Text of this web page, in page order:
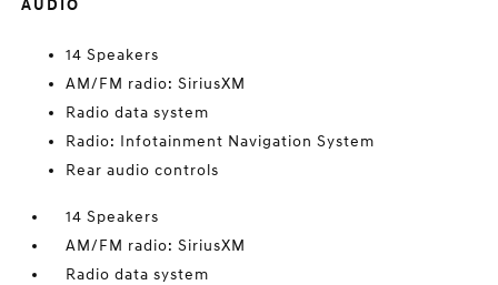
AUDIO
14 Speakers
AM/FM radio: SiriusXM
Radio data system
Radio: Infotainment Navigation System
Rear audio controls
14 Speakers
AM/FM radio: SiriusXM
Radio data system